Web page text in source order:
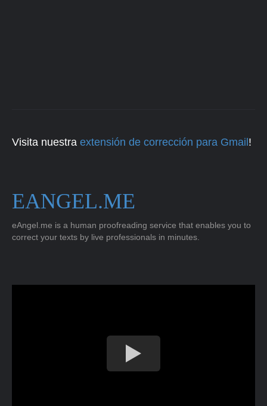
Visita nuestra extensión de corrección para Gmail !
EANGEL.ME
eAngel.me is a human proofreading service that enables you to
correct your texts by live professionals in minutes.